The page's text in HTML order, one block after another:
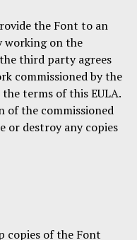
the Font to an
on the
third party agrees
commissioned by the
terms of this EULA.
of the commissioned
or destroy any copies
copies of the Font